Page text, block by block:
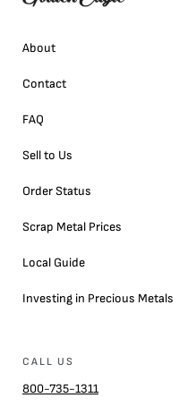
About
Contact
FAQ
Sell to Us
Order Status
Scrap Metal Prices
Local Guide
Investing in Precious Metals
CALL US
800-735-1311